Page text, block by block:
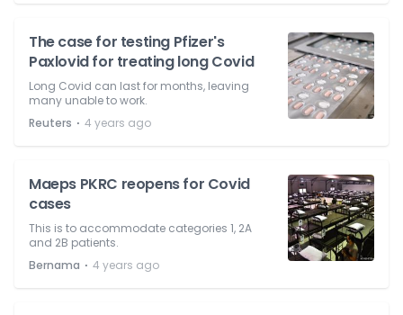
The case for testing Pfizer's
Paxlovid for treating long Covid
Long Covid can last for months, leaving
many unable to work.
Reuters ⋅ 4 years ago
Maeps PKRC reopens for Covid
cases
This is to accommodate categories 1, 2A
and 2B patients.
Bernama ⋅ 4 years ago